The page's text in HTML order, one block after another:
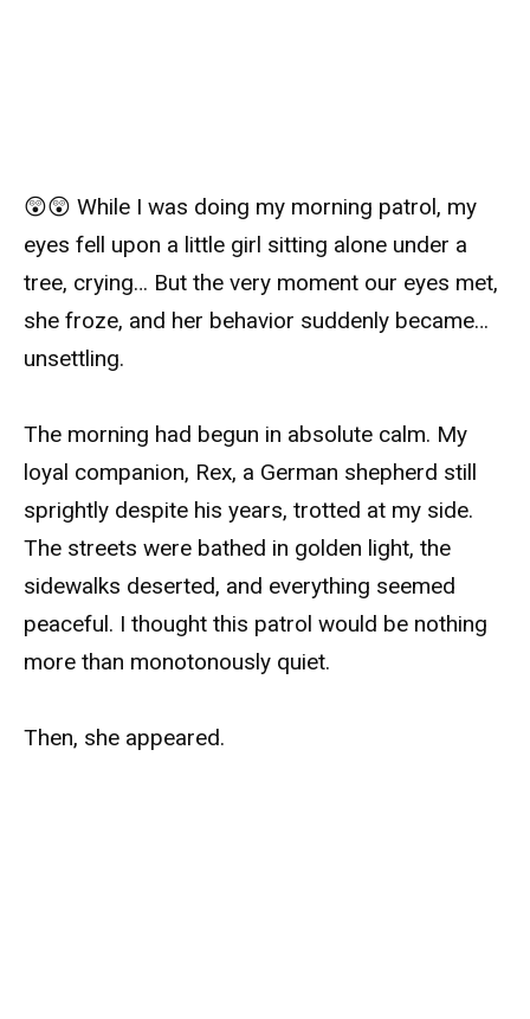
😲😲 While I was doing my morning patrol, my
eyes fell upon a little girl sitting alone under a
tree, crying… But the very moment our eyes met,
she froze, and her behavior suddenly became…
unsettling.
The morning had begun in absolute calm. My
loyal companion, Rex, a German shepherd still
sprightly despite his years, trotted at my side.
The streets were bathed in golden light, the
sidewalks deserted, and everything seemed
peaceful. I thought this patrol would be nothing
more than monotonously quiet.
Then, she appeared.